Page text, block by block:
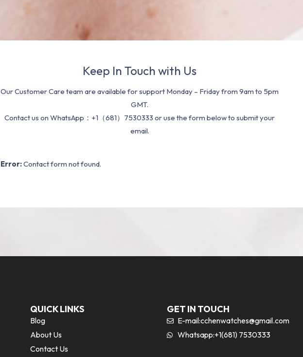
Keep In Touch with Us
Our Customer Care team are available for support Monday – Friday from 9am to 5pm
GMT.
Contact us on WhatsApp：+1（681）7530333 or use the form below to submit your
email.
Error:Contact form not found.
QUICK LINKS
Blog
About Us
Contact Us
GET IN TOUCH
E-mail:cchenwatches@gmail.com
Whatsapp:+1(681) 7530333